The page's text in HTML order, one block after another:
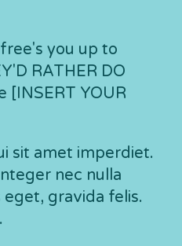
you up to
RATHER DO
[INSERT YOUR
sit amet imperdiet.
nec nulla
gravida felis.